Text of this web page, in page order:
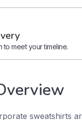
meet your timeline.
sweatshirts